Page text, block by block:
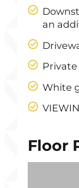
an
White
Floor